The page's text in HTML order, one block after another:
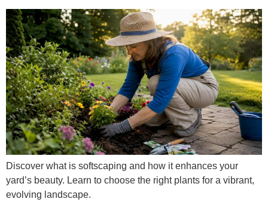
Discover what is softscaping and how it enhances your
yard’s beauty. Learn to choose the right plants for a vibrant,
evolving landscape.